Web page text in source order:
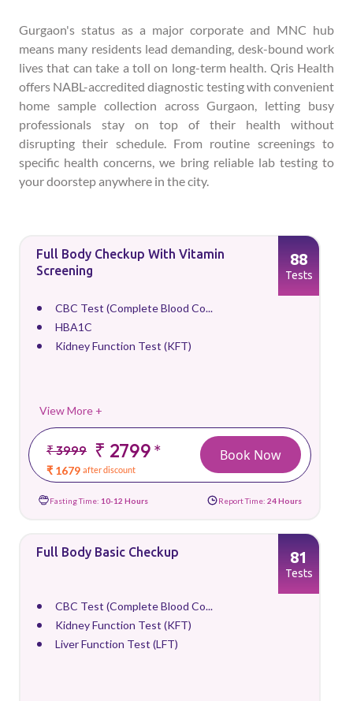
Gurgaon's status as a major corporate and MNC hub
means many residents lead demanding, desk-bound work
lives that can take a toll on long-term health. Qris Health
offers NABL-accredited diagnostic testing with convenient
home sample collection across Gurgaon, letting busy
professionals stay on top of their health without
disrupting their schedule. From routine screenings to
specific health concerns, we bring reliable lab testing to
your doorstep anywhere in the city.
Full Body Checkup With Vitamin
Screening
CBC Test (Complete Blood Co...
HBA1C
Kidney Function Test (KFT)
View More +
₹ 3999 ₹ 2799*
₹ 1679 after discount
88
Tests
Book Now
Fasting Time: 10-12 Hours Report Time: 24 Hours
Full Body Basic Checkup
CBC Test (Complete Blood Co...
Kidney Function Test (KFT)
Liver Function Test (LFT)
81
Tests